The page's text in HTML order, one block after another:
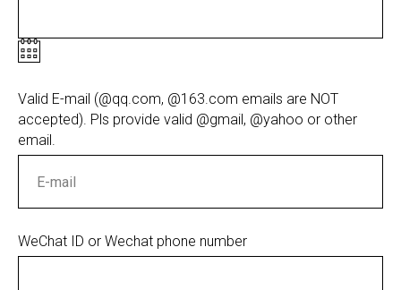
Valid E-mail (@qq.com, @163.com emails are NOT
accepted). Pls provide valid @gmail, @yahoo or other
email.
WeChat ID or Wechat phone number